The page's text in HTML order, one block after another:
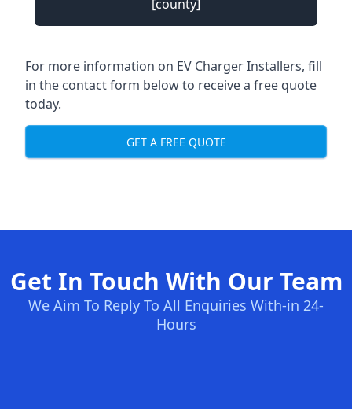
[county]
For more information on EV Charger Installers, fill
in the contact form below to receive a free quote
today.
GET A FREE QUOTE
Get In Touch With Our Team
We Aim To Reply To All Enquiries With-in 24-
Hours